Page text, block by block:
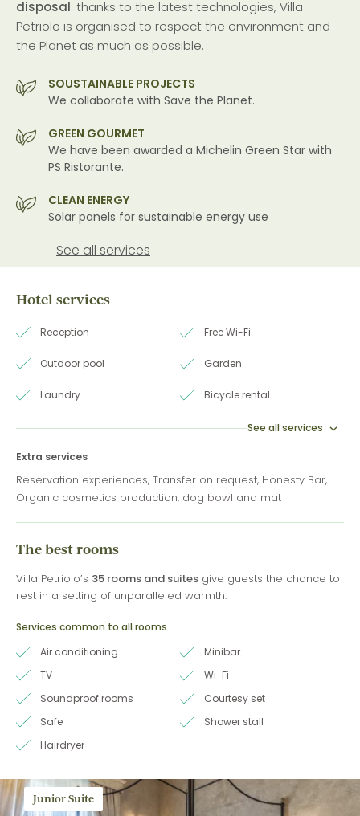
disposal: thanks to the latest technologies, Villa
Petriolo is organised to respect the environment and
the Planet as much as possible.
SOUSTAINABLE PROJECTS
We collaborate with Save the Planet.
GREEN GOURMET
We have been awarded a Michelin Green Star with
PS Ristorante.
CLEAN ENERGY
Solar panels for sustainable energy use
See all services
Hotel services
Reception Free Wi-Fi
Outdoor pool Garden
Laundry Bicycle rental
See all services
Extra services
Reservation experiences, Transfer on request, Honesty Bar,
Organic cosmetics production, dog bowl and mat
The best rooms
Villa Petriolo’s 35 rooms and suites give guests the chance to
rest in a setting of unparalleled warmth.
Services common to all rooms
Air conditioning
Minibar
TV
Wi-Fi
Soundproof rooms
Courtesy set
Safe
Shower stall
Hairdryer
Junior Suite